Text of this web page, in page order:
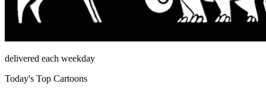
delivered each weekday
Today's Top Cartoons